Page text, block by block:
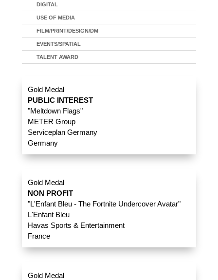
DIGITAL
USE OF MEDIA
FILM/PRINT/DESIGN/DM
EVENTS/SPATIAL
TALENT AWARD
Gold Medal
PUBLIC INTEREST
"Meltdown Flags"
METER Group
Serviceplan Germany
Germany
Gold Medal
NON PROFIT
"L'Enfant Bleu - The Fortnite Undercover Avatar"
L'Enfant Bleu
Havas Sports & Entertainment
France
Gold Medal